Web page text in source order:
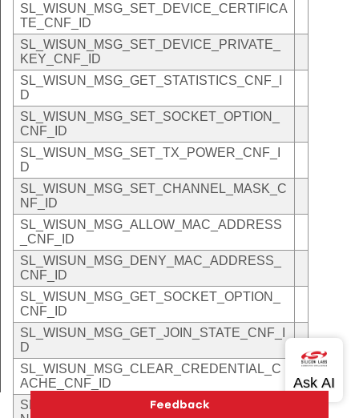
SL_WISUN_MSG_SET_DEVICE_CERTIFICA
TE_CNF_ID
SL_WISUN_MSG_SET_DEVICE_PRIVATE_
KEY_CNF_ID
SL_WISUN_MSG_GET_STATISTICS_CNF_I
D
SL_WISUN_MSG_SET_SOCKET_OPTION_
CNF_ID
SL_WISUN_MSG_SET_TX_POWER_CNF_I
D
SL_WISUN_MSG_SET_CHANNEL_MASK_C
NF_ID
SL_WISUN_MSG_ALLOW_MAC_ADDRESS
_CNF_ID
SL_WISUN_MSG_DENY_MAC_ADDRESS_
CNF_ID
SL_WISUN_MSG_GET_SOCKET_OPTION_
CNF_ID
SL_WISUN_MSG_GET_JOIN_STATE_CNF_I
D
SL_WISUN_MSG_CLEAR_CREDENTIAL_C
ACHE_CNF_ID
SL_WISUN_MSG_GET_MAC_ADDRESS_C